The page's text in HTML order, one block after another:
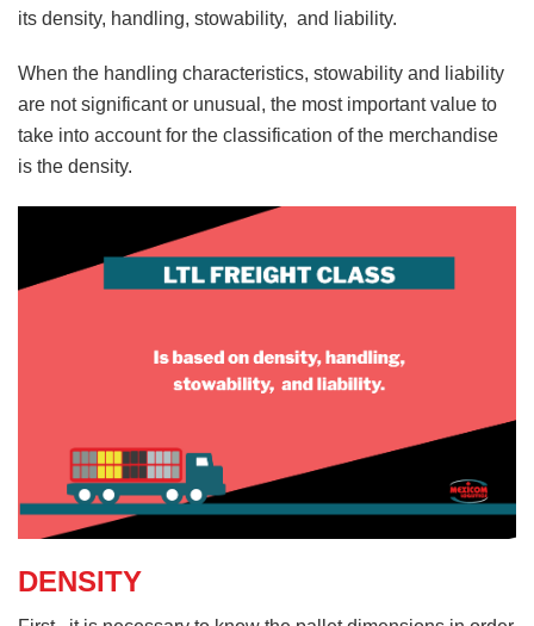
its density, handling, stowability, and liability.
When the handling characteristics, stowability and liability
are not significant or unusual, the most important value to
take into account for the classification of the merchandise
is the density.
DENSITY